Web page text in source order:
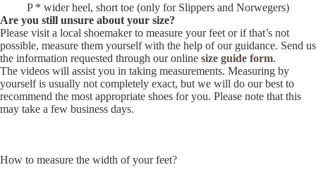
P * wider heel, short toe (only for Slippers and Norwegers)
Are you still unsure about your size?
Please visit a local shoemaker to measure your feet or if that’s not
possible, measure them yourself with the help of our guidance. Send us
the information requested through our online size guide form.
The videos will assist you in taking measurements. Measuring by
yourself is usually not completely exact, but we will do our best to
recommend the most appropriate shoes for you. Please note that this
may take a few business days.
How to measure the width of your feet?